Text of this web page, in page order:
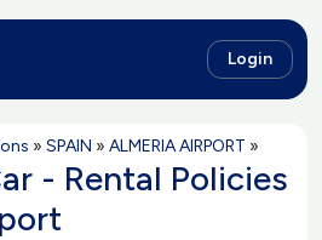
Login
» SPAIN » ALMERIA AIRPORT »
- Rental Policies